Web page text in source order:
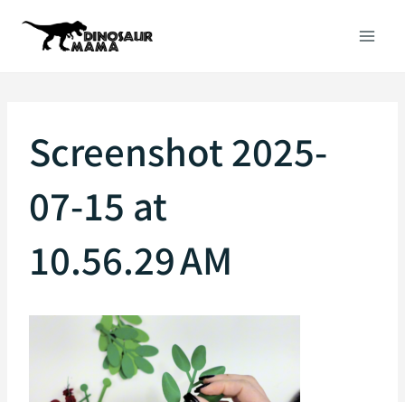
Screenshot 2025-
07-15 at
10.56.29 AM